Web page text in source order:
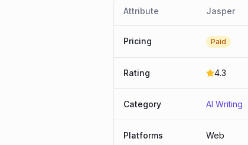
Attribute Jasper
Pricing Paid
Rating 4.3
Category AI Writing
Platforms Web